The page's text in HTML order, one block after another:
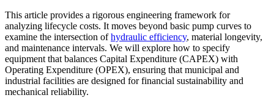
This article provides a rigorous engineering framework for
analyzing lifecycle costs. It moves beyond basic pump curves to
examine the intersection ofhydraulic efficiency, material longevity,
and maintenance intervals. We will explore how to specify
equipment that balances Capital Expenditure (CAPEX) with
Operating Expenditure (OPEX), ensuring that municipal and
industrial facilities are designed for financial sustainability and
mechanical reliability.